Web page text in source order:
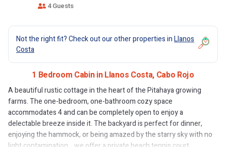
4 Guests
Not the right fit? Check out our other properties inLlanos
Costa
1 Bedroom Cabin in Llanos Costa, Cabo Rojo
A beautiful rustic cottage in the heart of the Pitahaya growing
farms. The one-bedroom, one-bathroom cozy space
accommodates 4 and can be completely open to enjoy a
delectable breeze inside it. The backyard is perfect for dinner,
enjoying the hammock, or being amazed by the starry sky with no